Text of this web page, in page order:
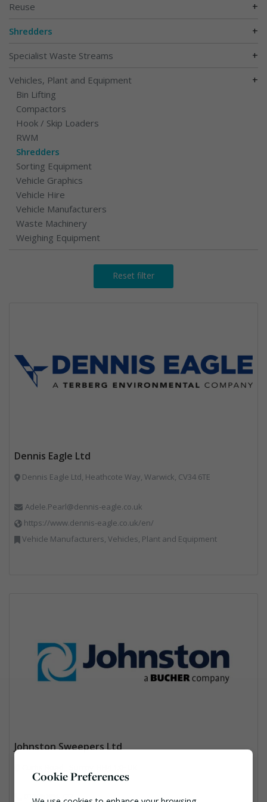
Reuse +
Shredders +
Specialist Waste Streams +
Vehicles, Plant and Equipment +
Bin Lifting
Compactors
Hook / Skip Loaders
RWM
Shredders
Sorting Equipment
Vehicle Graphics
Vehicle Hire
Vehicle Manufacturers
Waste Machinery
Weighing Equipment
Reset filter
Dennis Eagle Ltd
Dennis Eagle Ltd, Heathcote Way, Warwick, CV34 6TE
Adele.Pearl@dennis-eagle.co.uk
https://www.dennis-eagle.co.uk/en/
Vehicle Manufacturers, Vehicles, Plant and Equipment
Johnston Sweepers Ltd
Cookie Preferences